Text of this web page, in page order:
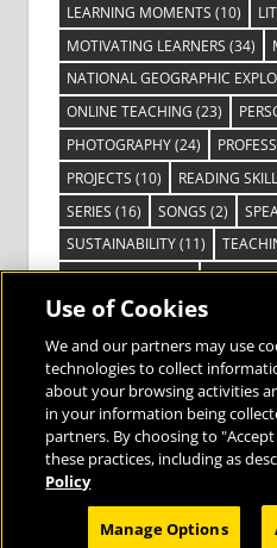
LEARNING MOMENTS (10)
MOTIVATING LEARNERS (34)
NATIONAL GEOGRAPHIC
ONLINE TEACHING (23)
PHOTOGRAPHY(24)
PROJECTS (10) READING
SERIES (16) SONGS (2)
SUSTAINABILITY(11)
TECHNOLOGY(14) TED
VISIBLE LEARNING(3)
VOCABULARY(3) VOICES
Bringing the World to the
the Classroom to
Use of Cookies
We and our partners may use
technologies to collect
about your browsing activities
in your information being
partners. By choosing to
these practices, including as
Policy
Manage Options